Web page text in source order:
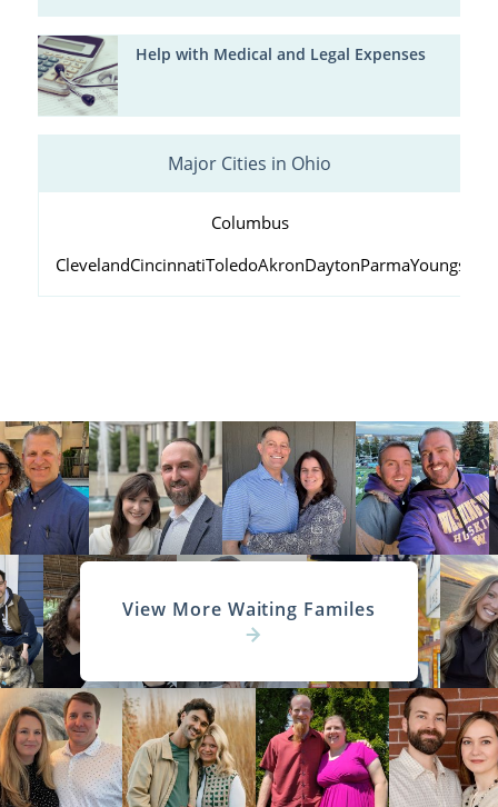
Help with Medical and Legal Expenses
Major Cities in Ohio
Columbus
ClevelandCincinnatiToledoAkronDaytonParma
View More Waiting Familes